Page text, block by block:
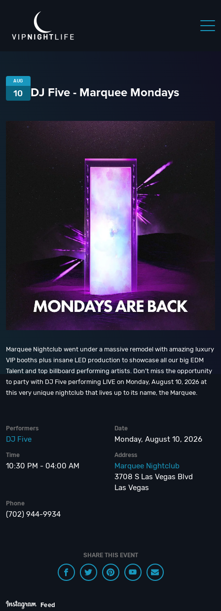
AUG
10 DJ Five - Marquee Mondays
Marquee Nightclub went under a massive remodel with amazing luxury
VIP booths plus insane LED production to showcase all our big EDM
Talent and top billboard performing artists. Don’t miss the opportunity
to party with DJ Five performing LIVE on Monday, August 10, 2026 at
this very unique nightclub that lives up to its name, the Marquee.
Performers
DJ Five
Date
Monday, August 10, 2026
Time
10:30 PM - 04:00 AM
Address
Marquee Nightclub
3708 S Las Vegas Blvd
Las Vegas
Phone
(702) 944-9934
SHARE THIS EVENT
Feed